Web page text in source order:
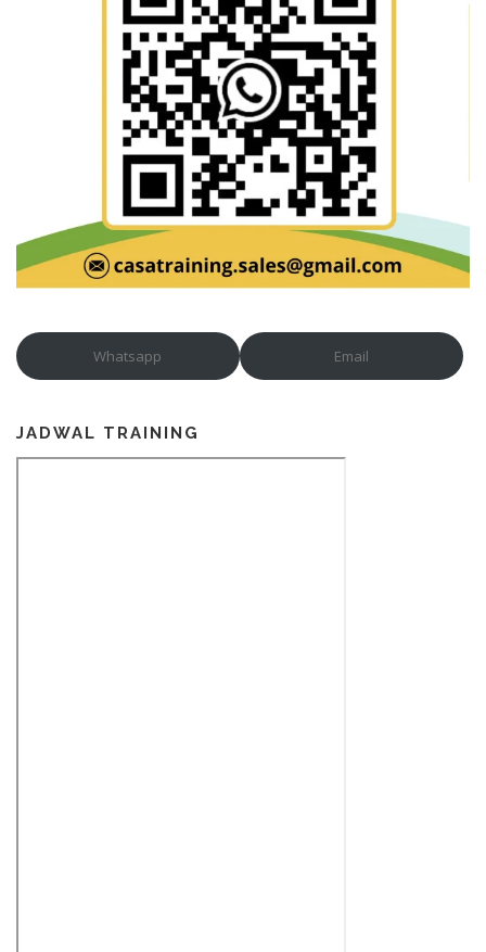
Whatsapp Email
JADWAL TRAINING